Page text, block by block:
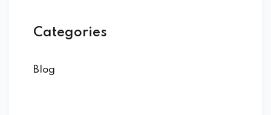
Categories
Blog